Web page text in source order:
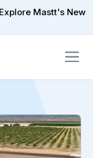
Mastt's New